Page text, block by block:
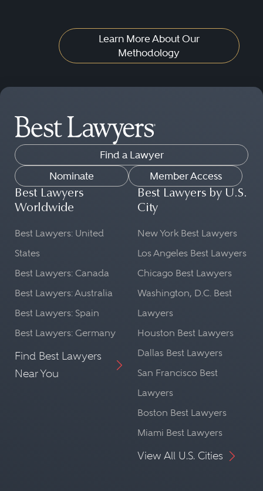
Learn More About Our
Methodology
Find a Lawyer
Nominate
Member Access
Best Lawyers
Worldwide
Best Lawyers: United
States
Best Lawyers: Canada
Best Lawyers: Australia
Best Lawyers: Spain
Best Lawyers: Germany
Find Best Lawyers
Near You
Best Lawyers by U.S.
City
New York Best Lawyers
Los Angeles Best Lawyers
Chicago Best Lawyers
Washington, D.C. Best
Lawyers
Houston Best Lawyers
Dallas Best Lawyers
San Francisco Best
Lawyers
Boston Best Lawyers
Miami Best Lawyers
View All U.S. Cities